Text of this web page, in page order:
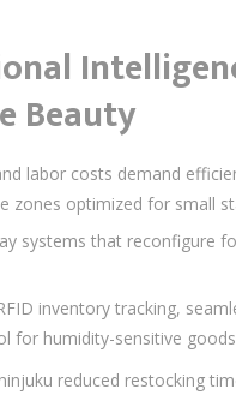
Beauty
labor costs demand
zones optimized for small
systems that reconfigure
inventory tracking,
for humidity-sensitive goods
reduced restocking